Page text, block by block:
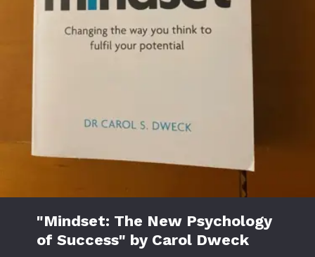
"Mindset: The New Psychology
of Success" by Carol Dweck